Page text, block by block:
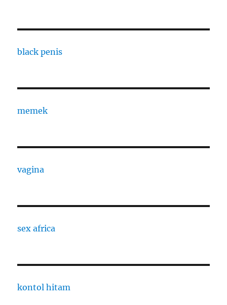
black penis
memek
vagina
sex africa
kontol hitam